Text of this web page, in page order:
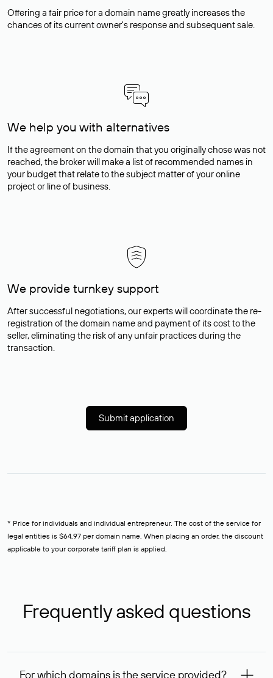
Offering a fair price for a domain name greatly increases the
chances of its current owner's response and subsequent sale.
We help you with alternatives
If the agreement on the domain that you originally chose was not
reached, the broker will make a list of recommended names in
your budget that relate to the subject matter of your online
project or line of business.
We provide turnkey support
After successful negotiations, our experts will coordinate the re-
registration of the domain name and payment of its cost to the
seller, eliminating the risk of any unfair practices during the
transaction.
Submit application
* Price for individuals and individual entrepreneur. The cost of the service for
legal entities is $64,97 per domain name. When placing an order, the discount
applicable to your corporate tariff plan is applied.
Frequently asked questions
For which domains is the service provided?